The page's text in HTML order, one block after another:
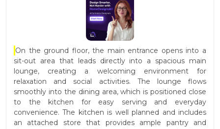
On the ground floor, the main entrance opens into a
sit-out area that leads directly into a spacious main
lounge, creating a welcoming environment for
relaxation and social activities. The lounge flows
smoothly into the dining area, which is positioned close
to the kitchen for easy serving and everyday
convenience. The kitchen is well planned and includes
an attached store that provides ample pantry and